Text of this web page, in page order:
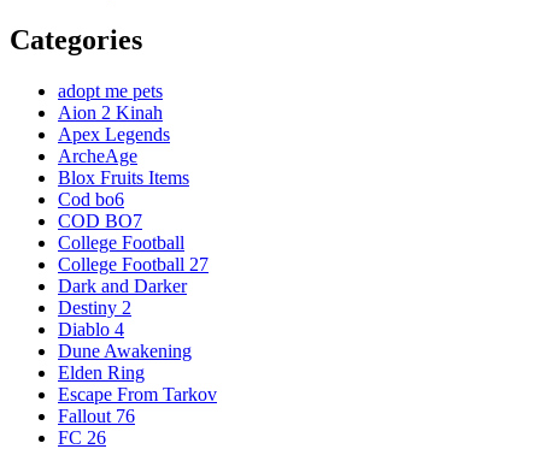
Categories
adopt me pets
Aion 2 Kinah
Apex Legends
ArcheAge
Blox Fruits Items
Cod bo6
COD BO7
College Football
College Football 27
Dark and Darker
Destiny 2
Diablo 4
Dune Awakening
Elden Ring
Escape From Tarkov
Fallout 76
FC 26